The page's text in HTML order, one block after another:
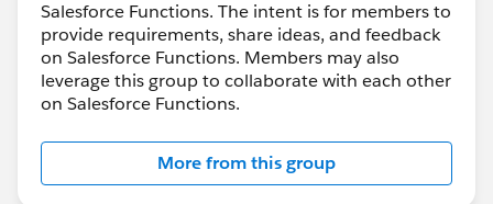
Salesforce Functions. The intent is for members to
provide requirements, share ideas, and feedback
on Salesforce Functions. Members may also
leverage this group to collaborate with each other
on Salesforce Functions.
More from this group